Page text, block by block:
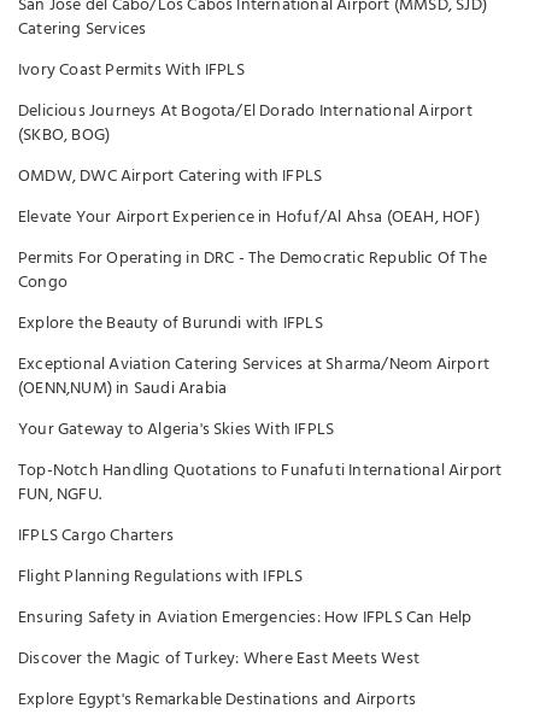
Catering Services
Ivory Coast Permits With IFPLS
Delicious Journeys At Bogota/El Dorado International Airport
(SKBO, BOG)
OMDW, DWC Airport Catering with IFPLS
Elevate Your Airport Experience in Hofuf/Al Ahsa (OEAH, HOF)
Permits For Operating in DRC - The Democratic Republic Of The
Congo
Explore the Beauty of Burundi with IFPLS
Exceptional Aviation Catering Services at Sharma/Neom Airport
(OENN,NUM) in Saudi Arabia
Your Gateway to Algeria's Skies With IFPLS
Top-Notch Handling Quotations to Funafuti International Airport
FUN, NGFU.
IFPLS Cargo Charters
Flight Planning Regulations with IFPLS
Ensuring Safety in Aviation Emergencies: How IFPLS Can Help
Discover the Magic of Turkey: Where East Meets West
Explore Egypt's Remarkable Destinations and Airports